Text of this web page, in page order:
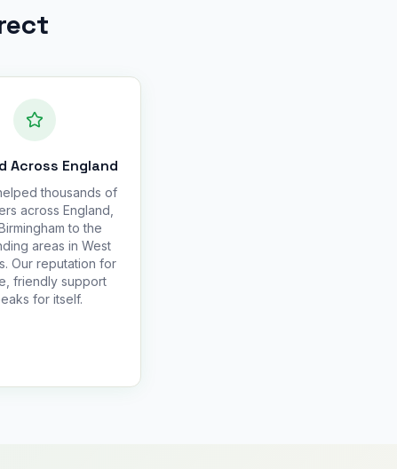
Across England
thousands of
across England,
to the
areas in West
Our reputation for
friendly support
for itself.